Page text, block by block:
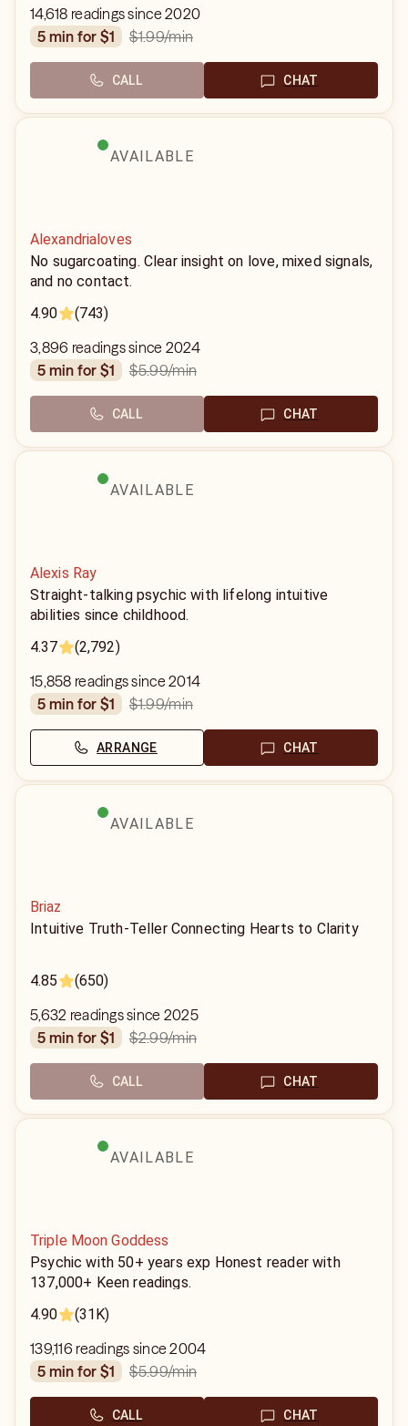
14,618 readings since 2020
5 min for $1
$1.99/min
CALL CHAT
AVAILABLE
Alexandrialoves
No sugarcoating. Clear insight on love, mixed signals,
and no contact.
4.90
(743)
3,896 readings since 2024
5 min for $1
$5.99/min
CALL CHAT
AVAILABLE
Alexis Ray
Straight-talking psychic with lifelong intuitive
abilities since childhood.
4.37
(2,792)
15,858 readings since 2014
5 min for $1
$1.99/min
ARRANGE CHAT
AVAILABLE
Briaz
Intuitive Truth-Teller Connecting Hearts to Clarity
4.85 (650)
5,632 readings since 2025
5 min for $1
$2.99/min
CALL CHAT
AVAILABLE
Triple Moon Goddess
Psychic with 50+ years exp Honest reader with
137,000+ Keen readings.
4.90
(31K)
139,116 readings since 2004
5 min for $1
$5.99/min
CALL CHAT